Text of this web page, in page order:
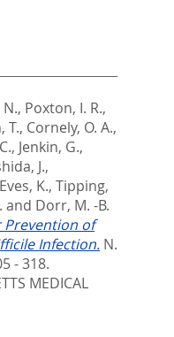
, Poxton, I. R.,
T., Cornely, O. A.,
, Jenkin, G.,
J.,
Eves, K., Tipping,
and Dorr, M. -B.
Prevention of
Infection. N.
- 318.
MEDICAL